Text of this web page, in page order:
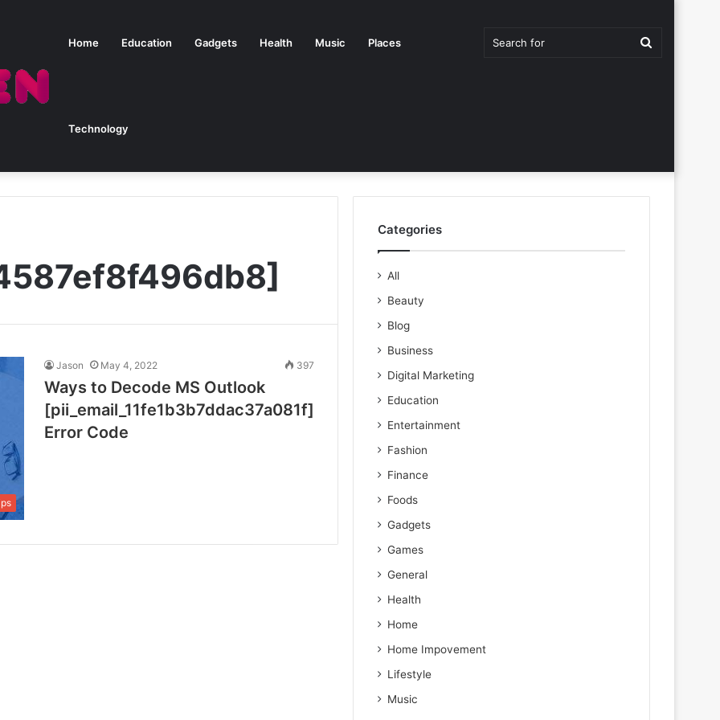
Home Education Gadgets Health Music Places
Technology
Jason May 4, 2022 397
Ways to Decode MS Outlook
[pii_email_11fe1b3b7ddac37a081f]
Error Code
Categories
All
Beauty
Blog
Business
Digital Marketing
Education
Entertainment
Fashion
Finance
Foods
Gadgets
Games
General
Health
Home
Home Impovement
Lifestyle
Music